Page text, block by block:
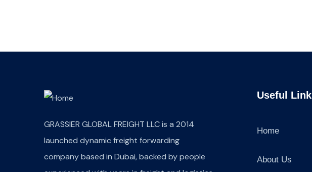
GRASSIER GLOBAL FREIGHT LLC is a 2014
launched dynamic freight forwarding
company based in Dubai, backed by people
Useful
Home
About Us